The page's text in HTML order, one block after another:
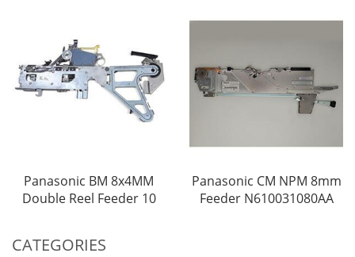
Panasonic BM 8x4MM
Double Reel Feeder 10
Panasonic CM NPM 8mm
Feeder N610031080AA
CATEGORIES